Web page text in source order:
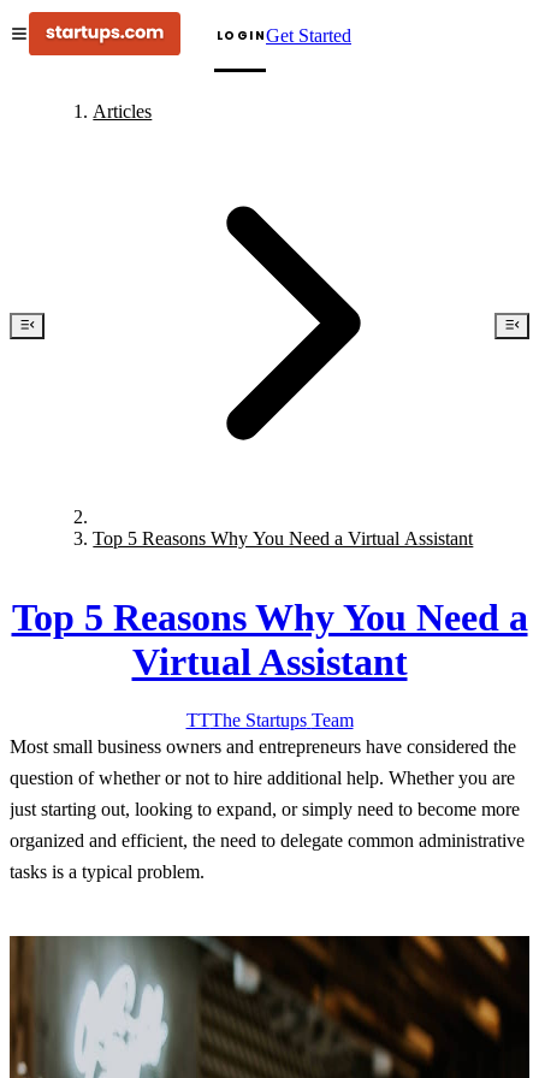
LOGINGet Started
Articles
Top 5 Reasons Why You Need a Virtual Assistant
Top 5 Reasons Why You Need a
Virtual Assistant
TTThe Startups Team
Most small business owners and entrepreneurs have considered the
question of whether or not to hire additional help. Whether you are
just starting out, looking to expand, or simply need to become more
organized and efficient, the need to delegate common administrative
tasks is a typical problem.